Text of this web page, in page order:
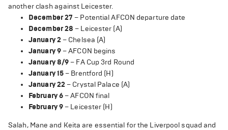
another clash against Leicester.
December 27 – Potential AFCON departure date
December 28 – Leicester (A)
January 2 – Chelsea (A)
January 9– AFCON begins
January 8/9– FA Cup 3rd Round
January 15– Brentford (H)
January 22 – Crystal Palace (A)
February 6– AFCON final
February 9– Leicester (H)
Salah, Mane and Keita are essential for the Liverpool squad and